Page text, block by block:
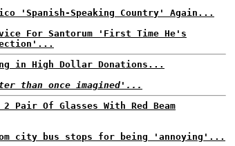
'Spanish-Speaking Country' Again...
For Santorum 'First Time He's
in High Dollar Donations...
than once imagined'...
2 Pair Of Glasses With Red Beam
city bus stops for being 'annoying'...